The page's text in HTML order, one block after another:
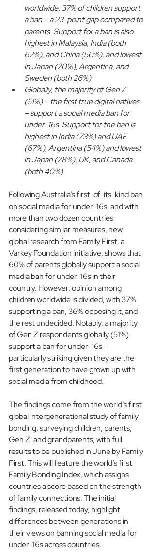
worldwide: 37% of children support
a ban – a 23-point gap compared to
parents. Support for a ban is also
highest in Malaysia, India (both
62%), and China (50%), and lowest
in Japan (20%), Argentina, and
Sweden (both 26%)
Globally, the majority of Gen Z
(51%) – the first true digital natives
– support a social media ban for
under-16s. Support for the ban is
highest in India (73%) and UAE
(67%), Argentina (54%) and lowest
in Japan (28%), UK, and Canada
(both 40%)
Following Australia’s first-of-its-kind ban
on social media for under-16s, and with
more than two dozen countries
considering similar measures, new
global research from Family First, a
Varkey Foundation initiative, shows that
60% of parents globally support a social
media ban for under-16s in their
country. However, opinion among
children worldwide is divided, with 37%
supporting a ban, 36% opposing it, and
the rest undecided. Notably, a majority
of Gen Z respondents globally (51%)
support a ban for under-16s –
particularly striking given they are the
first generation to have grown up with
social media from childhood.
The findings come from the world’s first
global intergenerational study of family
bonding, surveying children, parents,
Gen Z, and grandparents, with full
results to be published in June by Family
First. This will feature the world’s first
Family Bonding Index, which assigns
countries a score based on the strength
of family connections. The initial
findings, released today, highlight
differences between generations in
their views on banning social media for
under-16s across countries.